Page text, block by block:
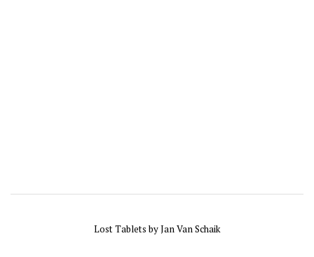
Lost Tablets by Jan Van Schaik